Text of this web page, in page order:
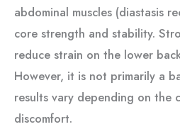
abdominal muscles (diastasis
core strength and stability.
reduce strain on the lower
However, it is not primarily a
results vary depending on the
discomfort.